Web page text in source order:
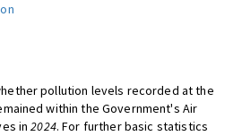
pollution levels recorded at the
within the Government's Air
in2024. For further basic statistics